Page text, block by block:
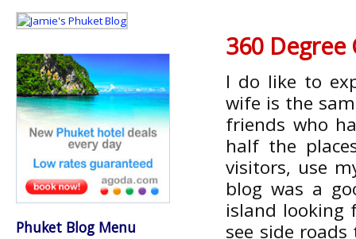
360
I do like to
wife is the
friends who
half the
visitors, use
blog was a
island looking
see side
Phuket Blog Menu